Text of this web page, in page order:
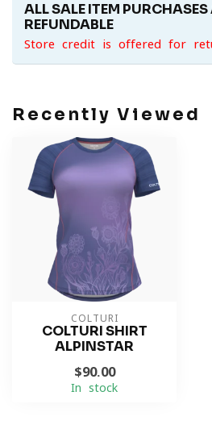
ALL SALE ITEM
REFUNDABLE
Store credit is offered for
Recently Viewed
COLTURI
COLTURI SHIRT
ALPINSTAR
$90.00
In stock